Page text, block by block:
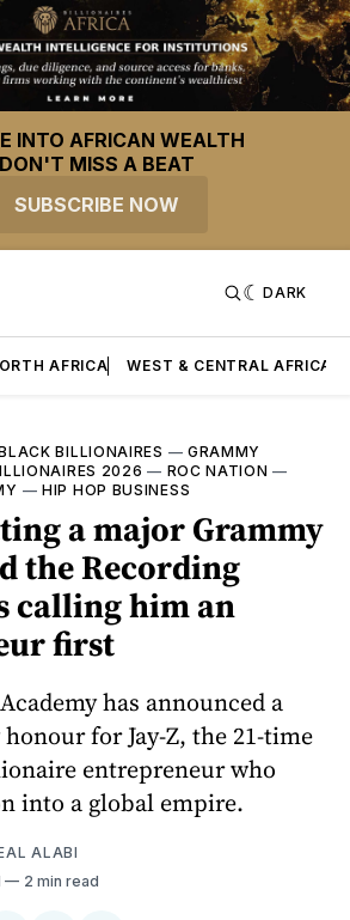
INTO AFRICAN WEALTH
DON'T MISS A BEAT
SUBSCRIBE NOW
DARK
AFRICA WEST & CENTRAL AFRICA
BILLIONAIRES — GRAMMY
2026 — ROC NATION —
—HIP HOP BUSINESS
a major Grammy
the Recording
calling him an
first
has announced a
for Jay-Z, the 21-time
entrepreneur who
into a global empire.
ALABI
2 min read